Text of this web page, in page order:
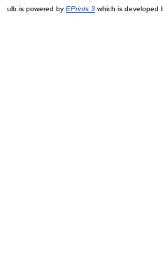
ulb is powered by EPrints 3 which is developed